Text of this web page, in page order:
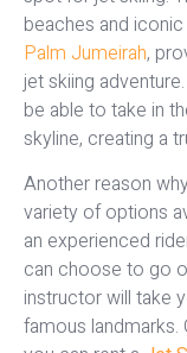
beaches and
Palm Jumeirah,
jet skiing
be able to take in
skyline, creating a
Another reason
variety of options
an experienced
can choose to go
instructor will take
famous landmarks.